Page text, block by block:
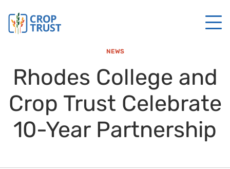
NEWS
Rhodes College and
Crop Trust Celebrate
10-Year Partnership